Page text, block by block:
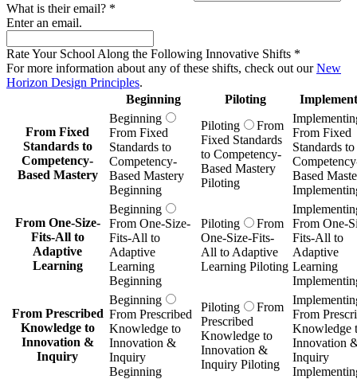
What is their email? *
Enter an email.
Rate Your School Along the Following Innovative Shifts *
For more information about any of these shifts, check out ourNew
Horizon Design Principles.
Beginning
Piloting
From Fixed
Standards to
Competency-
Based Mastery
Beginning
From Fixed
Standards to
Competency-
Based Mastery
Beginning
Piloting
From
Fixed Standards
to Competency-
Based Mastery
Piloting
From Fixed
Standards to
Based
From One-Size-
Fits-All to
Adaptive
Learning
Beginning
From One-Size-
Fits-All to
Adaptive
Learning
Beginning
Piloting
From
One-Size-Fits-
All to Adaptive
Learning Piloting
From One-
Fits-All to
Adaptive
Learning
From Prescribed
Knowledge to
Innovation &
Inquiry
Beginning
From Prescribed
Knowledge to
Innovation &
Inquiry
Beginning
Piloting
From
Prescribed
Knowledge to
Innovation &
Inquiry Piloting
From
Knowledge
Innovation
Inquiry